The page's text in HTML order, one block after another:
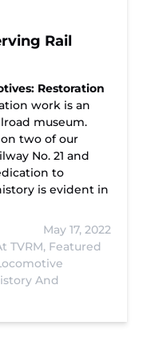
Rail
Restoration
work is an
museum.
two of our
No. 21 and
to
is evident in
May 17, 2022
TVRM, Featured
And